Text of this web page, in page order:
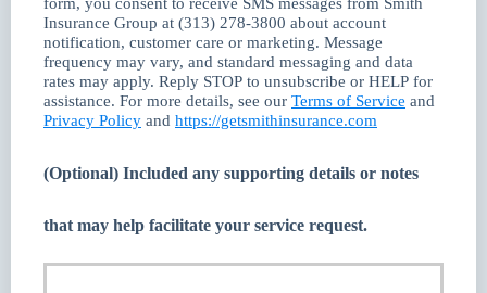
form, you consent to receive SMS messages from Smith
Insurance Group at (313) 278-3800 about account
notification, customer care or marketing. Message
frequency may vary, and standard messaging and data
rates may apply. Reply STOP to unsubscribe or HELP for
assistance. For more details, see our Terms of Service and
Privacy Policy and https://getsmithinsurance.com
(Optional) Included any supporting details or notes
that may help facilitate your service request.